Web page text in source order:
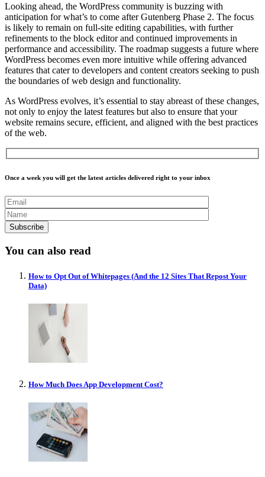
Looking ahead, the WordPress community is buzzing with
anticipation for what’s to come after Gutenberg Phase 2. The focus
is likely to remain on full-site editing capabilities, with further
refinements to the block editor and continued improvements in
performance and accessibility. The roadmap suggests a future where
WordPress becomes even more intuitive while offering advanced
features that cater to developers and content creators seeking to push
the boundaries of web design and functionality.
As WordPress evolves, it’s essential to stay abreast of these changes,
not only to enjoy the latest features but also to ensure that your
website remains secure, efficient, and aligned with the best practices
of the web.
Once a week you will get the latest articles delivered right to your inbox
You can also read
How to Opt Out of Whitepages (And the 12 Sites That Repost Your
Data)
How Much Does App Development Cost?